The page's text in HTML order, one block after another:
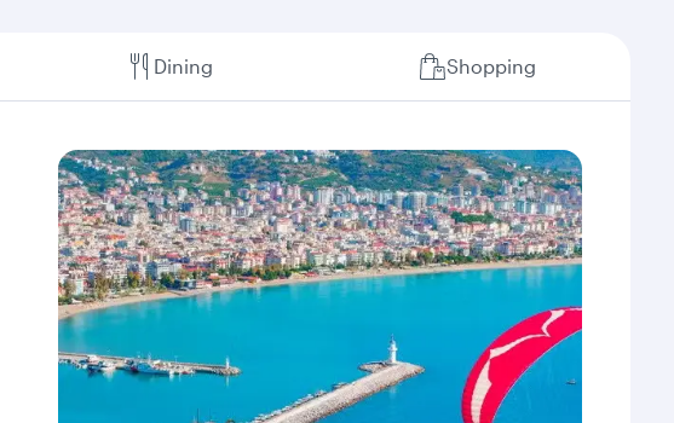
Dining Shopping